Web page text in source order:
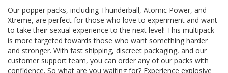
Our popper packs, including Thunderball, Atomic Power, and
Xtreme, are perfect for those who love to experiment and want
to take their sexual experience to the next level! This multipack
is more targeted towards those who want something harder
and stronger. With fast shipping, discreet packaging, and our
customer support team, you can order any of our packs with
confidence. So what are you waiting for? Experience explosive